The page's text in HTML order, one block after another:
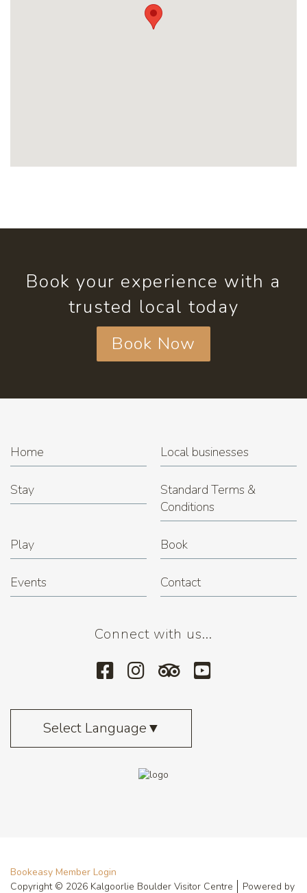
Book your experience with a
trusted local today
Book Now
Home Local businesses
Stay
Standard Terms &
Conditions
Play Book
Events Contact
Connect with us...
Select Language▼
Bookeasy Member Login
Copyright © 2026 Kalgoorlie Boulder Visitor Centre
Powered by